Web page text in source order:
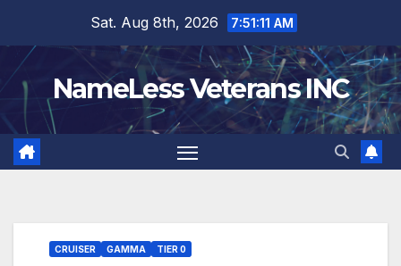
content
Sat. Aug 8th, 2026 7:51:12 AM
NameLess Veterans INC
CRUISER GAMMA TIER 0